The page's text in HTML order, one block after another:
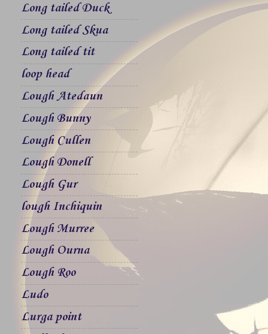
Long tailed Duck
Long tailed Skua
Long tailed tit
loop head
Lough Atedaun
Lough Bunny
Lough Cullen
Lough Donell
Lough Gur
lough Inchiquin
Lough Murree
Lough Ourna
Lough Roo
Ludo
Lurga point